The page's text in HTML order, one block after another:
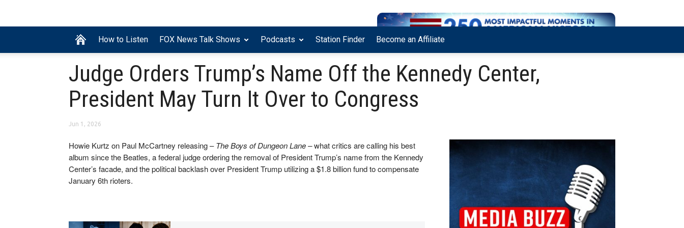
How to Listen FOX News Talk Shows Podcasts Station Finder Become an Affiliate
Judge Orders Trump’s Name Off the Kennedy Center,
President May Turn It Over to Congress
Jun 1, 2026
Howie Kurtz on Paul McCartney releasing –The Boys of Dungeon Lane –what critics are calling his best
album since the Beatles, a federal judge ordering the removal of President Trump’s name from the Kennedy
Center’s facade, and the political backlash over President Trump utilizing a $1.8 billion fund to compensate
January 6th rioters.